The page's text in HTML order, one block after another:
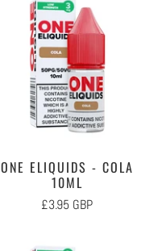
ONE ELIQUIDS - COLA
10ML
£3.95 GBP